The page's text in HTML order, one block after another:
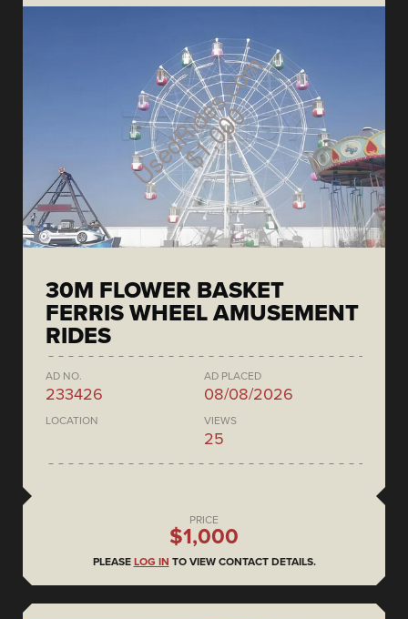
30M FLOWER BASKET
FERRIS WHEEL AMUSEMENT
RIDES
AD NO.
233426
AD PLACED
08/08/2026
LOCATION VIEWS
25
PRICE
$1,000
PLEASE LOG IN TO VIEW CONTACT DETAILS.